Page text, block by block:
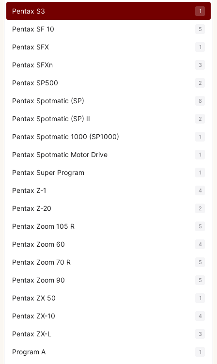
Pentax S3 1
Pentax SF 10 5
Pentax SFX 1
Pentax SFXn 3
Pentax SP500 2
Pentax Spotmatic (SP) 8
Pentax Spotmatic (SP) II 2
Pentax Spotmatic 1000 (SP1000) 1
Pentax Spotmatic Motor Drive 1
Pentax Super Program 1
Pentax Z-1 4
Pentax Z-20 2
Pentax Zoom 105 R 5
Pentax Zoom 60 4
Pentax Zoom 70 R 5
Pentax Zoom 90 5
Pentax ZX 50 1
Pentax ZX-10 4
Pentax ZX-L 3
Program A 1